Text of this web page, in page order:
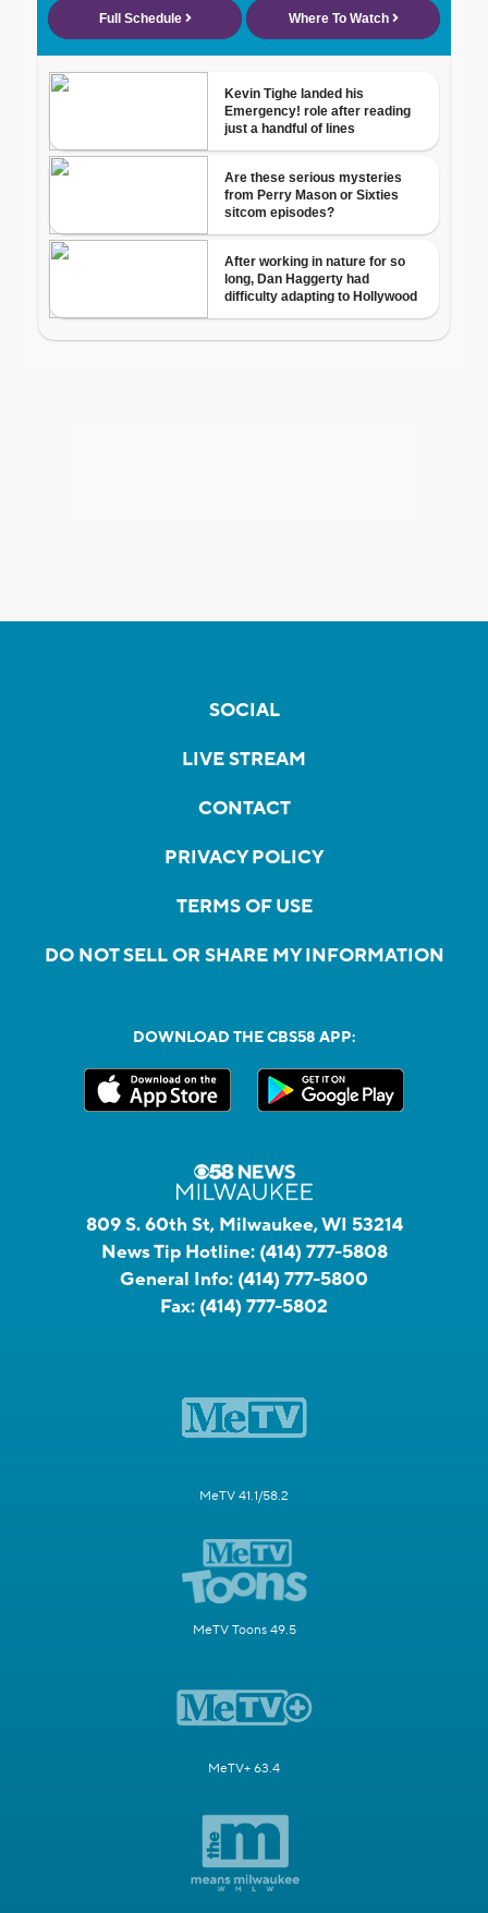
SOCIAL
LIVE STREAM
CONTACT
PRIVACY POLICY
TERMS OF USE
DO NOT SELL OR SHARE MY INFORMATION
DOWNLOAD THE CBS58 APP:
809 S. 60th St, Milwaukee, WI 53214
News Tip Hotline: (414) 777-5808
General Info: (414) 777-5800
Fax: (414) 777-5802
MeTV 41.1/58.2
MeTV Toons 49.5
MeTV+ 63.4